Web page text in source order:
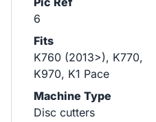
6
Fits
K760 (2013>), K770,
K970, K1 Pace
Machine Type
Disc cutters